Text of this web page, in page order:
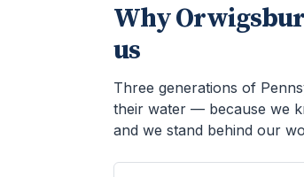
Why
us
Three generations of
their water — because we
and we stand behind our